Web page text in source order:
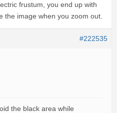
frustum, you end up with
the image when you zoom out.
#222535
the black area while